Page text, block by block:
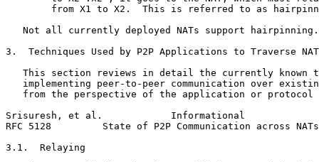
from X1 to X2.  This is referred to as
   Not all currently deployed NATs support hairpinning.
3.  Techniques Used by P2P Applications to Traverse
This section reviews in detail the currently known
implementing peer-to-peer communication over
from the perspective of the application or protocol
Srisuresh, et al.            Informational
RFC 5128         State of P2P Communication across
3.1.  Relaying